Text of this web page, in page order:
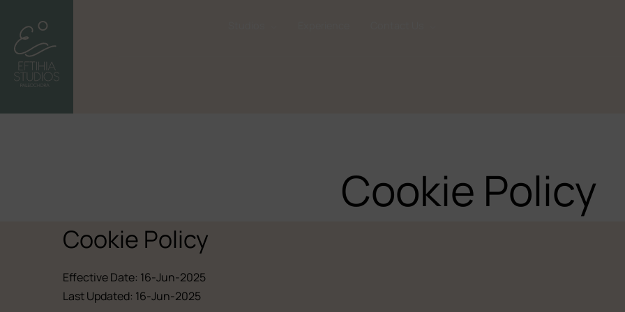
Cookie Policy
Cookie Policy
Effective Date: 16-Jun-2025
Last Updated: 16-Jun-2025
CONTACT